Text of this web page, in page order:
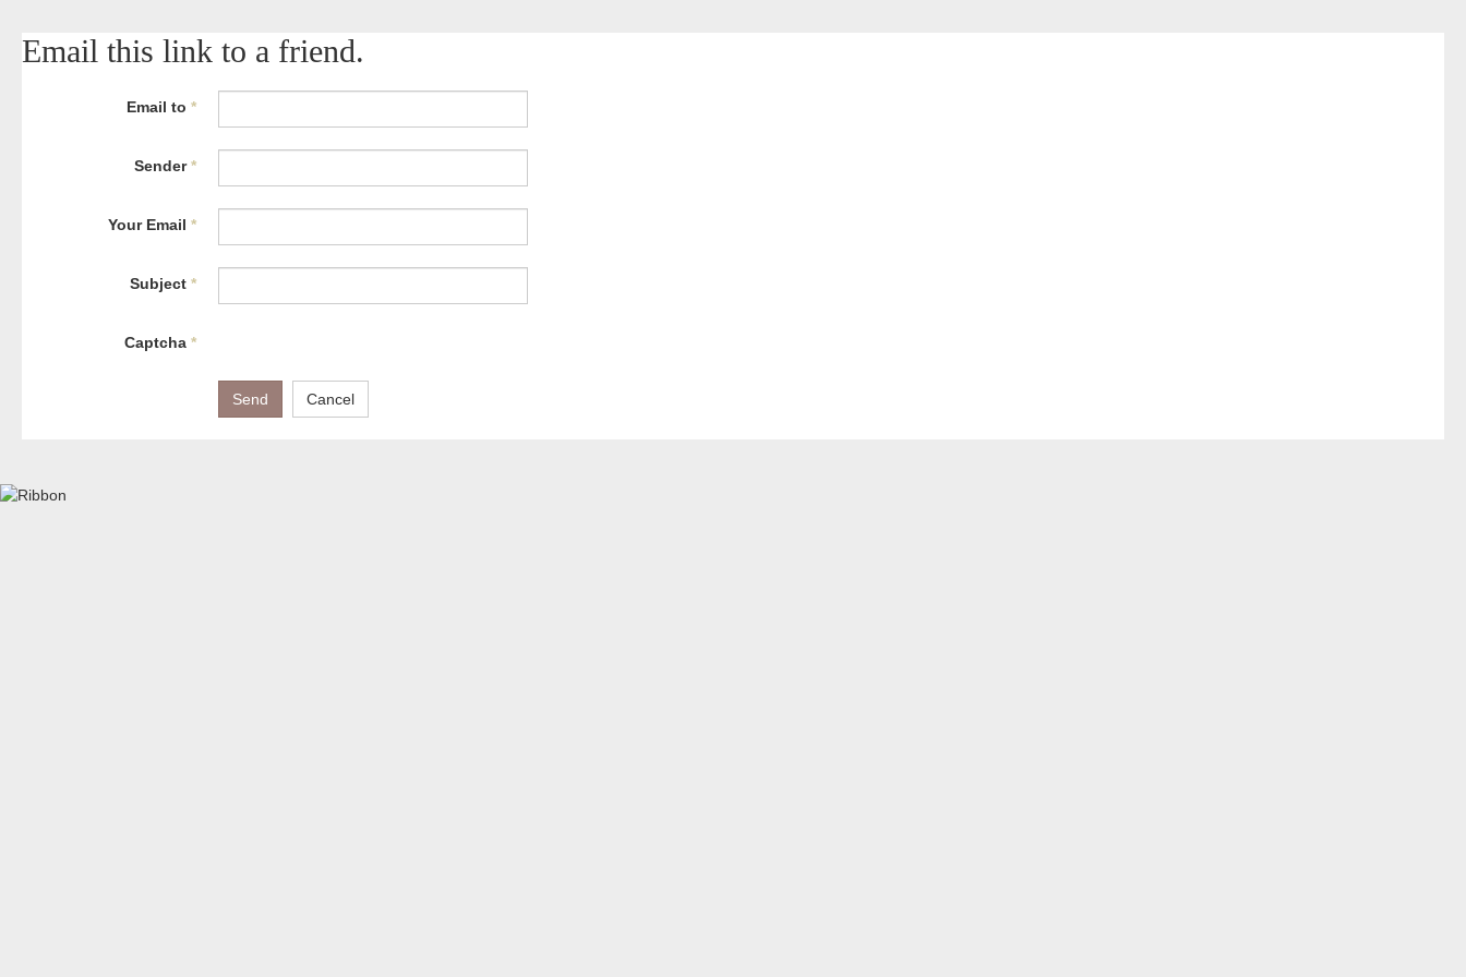
Email this link to a friend.
Email to *
Sender*
Your Email *
Subject *
Captcha *
Send Cancel